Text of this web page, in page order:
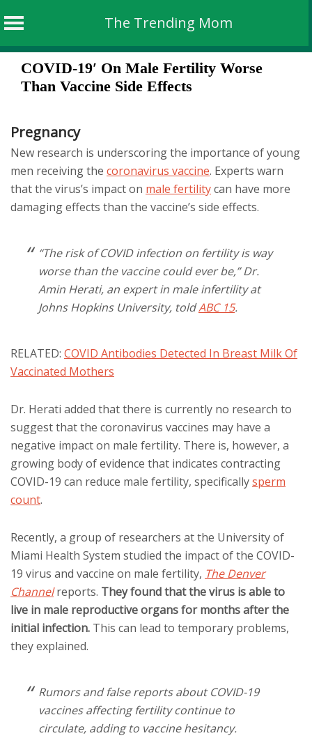
The Trending Mom
COVID-19′ On Male Fertility Worse
Than Vaccine Side Effects
Pregnancy
New research is underscoring the importance of young
men receiving the coronavirus vaccine. Experts warn
that the virus’s impact on male fertilitycan have more
damaging effects than the vaccine’s side effects.
“The risk of COVID infection on fertility is way
worse than the vaccine could ever be,” Dr.
Amin Herati, an expert in male infertility at
Johns Hopkins University, toldABC 15.
RELATED: COVID Antibodies Detected In Breast Milk Of
Vaccinated Mothers
Dr. Herati added that there is currently no research to
suggest that the coronavirus vaccines may have a
negative impact on male fertility. There is, however, a
growing body of evidence that indicates contracting
COVID-19 can reduce male fertility, specificallysperm
count.
Recently, a group of researchers at the University of
Miami Health System studied the impact of the COVID-
19 virus and vaccine on male fertility, The Denver
Channel reports. They found that the virus is able to
live in male reproductive organs for months after the
initial infection. This can lead to temporary problems,
they explained.
Rumors and false reports about COVID-19
vaccines affecting fertility continue to
circulate, adding to vaccine hesitancy.